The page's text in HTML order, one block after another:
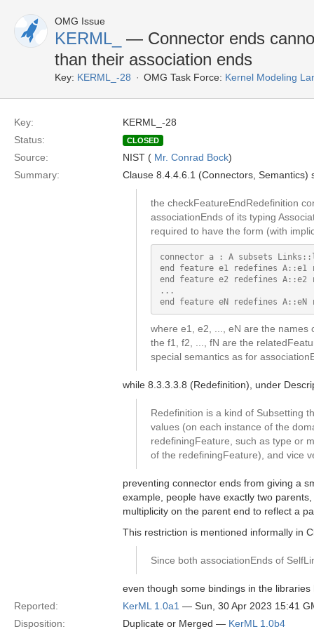
OMG Issue
KERML_
— Connector ends
than their association ends
Key: KERML_-28 OMG Task Force: Kernel Modeling
Key:
KERML_-28
Status:
CLOSED
Source: NIST ( Mr. Conrad Bock)
Summary:
Clause 8.4.4.6.1 (Connectors, Semantics)
the checkFeatureEndRedefinition
associationEnds of its typing
required to have the form (with
connector a : A subsets
end feature e1 redefines A::e1
end feature e2 redefines A::e2
...
where e1, e2, ..., eN are the names
the f1, f2, ..., fN are the
special semantics as for
while 8.3.3.3.8 (Redefinition), under
Redefinition is a kind of Subsetting
values (on each instance of the
redefiningFeature, such as type or
of the redefiningFeature), and vice
preventing connector ends from giving a
example, people have exactly two
multiplicity on the parent end to reflect a
This restriction is mentioned informally in
Since both associationEnds of
even though some bindings in the
Reported:
KerML 1.0a1 — Sun, 30 Apr 2023 15:41
Disposition:
Duplicate or Merged — KerML 1.0b4